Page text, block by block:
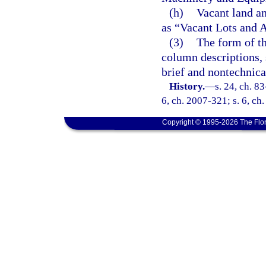
(h) Vacant land
as “Vacant Lots and
(3) The form of
column descriptions,
brief and
History.—s. 24, ch.
6, ch. 2007-321; s. 6,
Copyright © 1995-2026 The